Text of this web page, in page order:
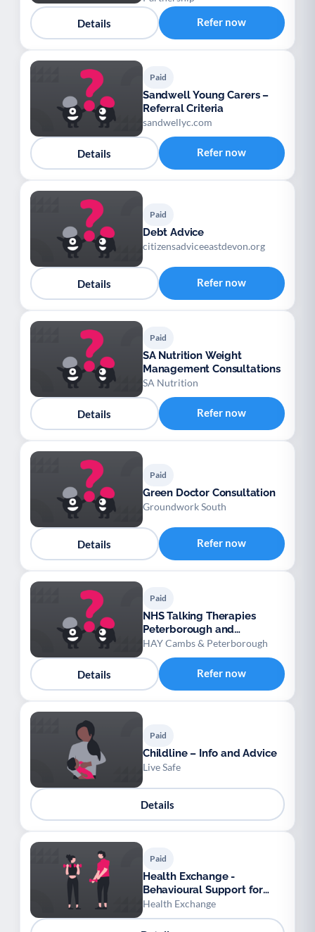
Details Refer now
Paid
Sandwell Young Carers –
Referral Criteria
sandwellyc.com
Details Refer now
Paid
Debt Advice
citizensadviceeastdevon.org
Details Refer now
Paid
SA Nutrition Weight
Management Consultations
SA Nutrition
Details Refer now
Paid
Green Doctor Consultation
Groundwork South
Details Refer now
Paid
NHS Talking Therapies
Peterborough and
Cambridgeshire
HAY Cambs & Peterborough
Details Refer now
Paid
Childline – Info and Advice
Live Safe
Details
Paid
Health Exchange -
Behavioural Support for
Obesity Prescribing
Health Exchange